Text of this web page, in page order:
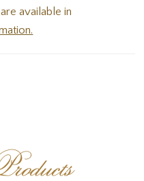
available in